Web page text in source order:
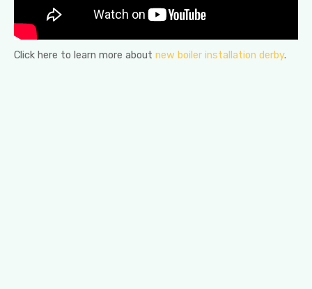
Click here to learn more about new boiler installation derby.